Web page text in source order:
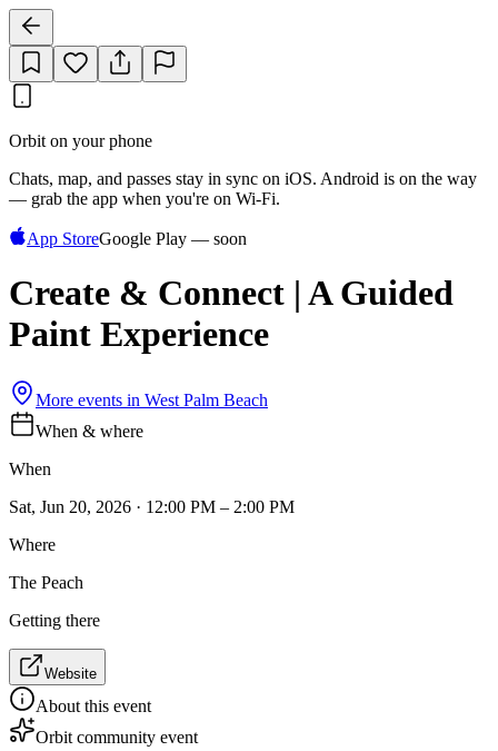
Orbit on your phone
Chats, map, and passes stay in sync on iOS. Android is on the way
— grab the app when you're on Wi‑Fi.
App StoreGoogle Play — soon
Create & Connect | A Guided
Paint Experience
More events in West Palm Beach
When & where
When
Sat, Jun 20, 2026 · 12:00 PM – 2:00 PM
Where
The Peach
Getting there
Website
About this event
Orbit community event